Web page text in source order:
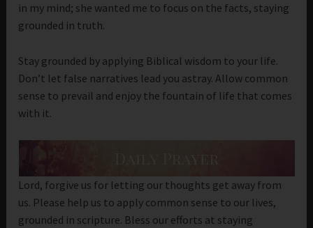
in my mind; she wanted me to focus on the facts, staying
grounded in truth.
Stay grounded by applying Biblical wisdom to your life.
Don’t let false narratives lead you astray. Allow common
sense to prevail and enjoy the fountain of life that comes
with it.
Lord, forgive us for letting our thoughts get away from
us. Please help us to apply common sense to our lives,
grounded in scripture. Bless our efforts at staying